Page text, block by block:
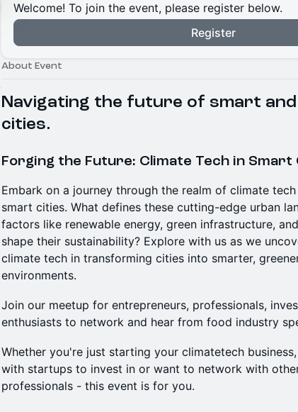
Welcome! To join the event, please register below.
Register
About Event
Navigating the future of smart
cities.
Forging the Future: Climate Tech in Smart
Embark on a journey through the realm of climate
smart cities. What defines these cutting-edge urban
factors like renewable energy, green infrastructure,
shape their sustainability? Explore with us as we
climate tech in transforming cities into smarter,
environments.
Join our meetup for entrepreneurs, professionals,
enthusiasts to network and hear from food industry
Whether you're just starting your climatetech
with startups to invest in or want to network with
professionals - this event is for you.